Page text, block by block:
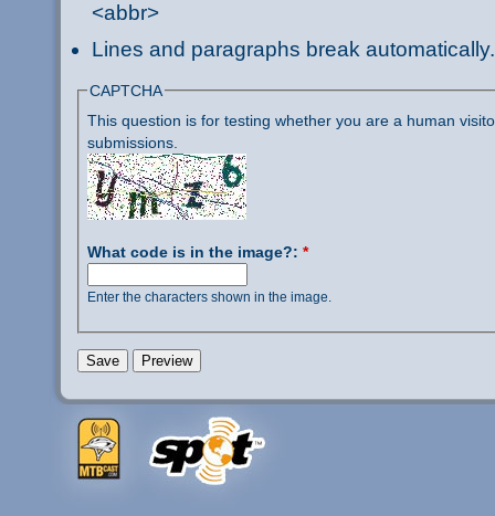
<abbr>
Lines and paragraphs break automatically.
CAPTCHA
This question is for testing whether you are a human
submissions.
What code is in the image?: *
Enter the characters shown in the image.